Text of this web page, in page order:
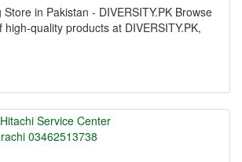
in Pakistan - DIVERSITY.PK Browse
quality products at DIVERSITY.PK,